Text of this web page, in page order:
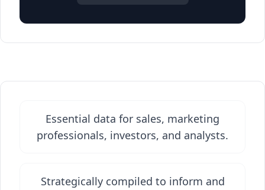
Essential data for sales, marketing
professionals, investors, and analysts.
Strategically compiled to inform and